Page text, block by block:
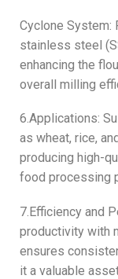
Cyclone System:
stainless steel
enhancing the
overall milling
6.Applications:
as wheat, rice,
producing high-
food processing
7.Efficiency and
productivity with
ensures
it a valuable